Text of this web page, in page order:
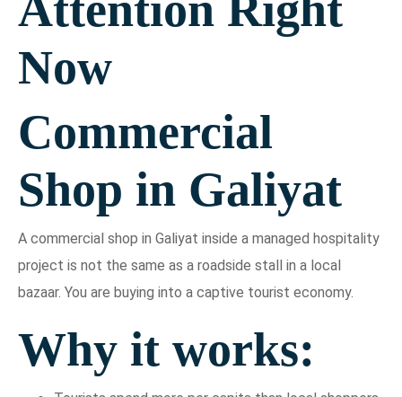
Now
Commercial
Shop in Galiyat
A commercial shop in Galiyat inside a managed hospitality
project is not the same as a roadside stall in a local
bazaar. You are buying into a captive tourist economy.
Why it works: